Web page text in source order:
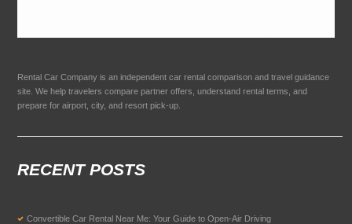
Rental Car Company is an independent car rental comparison and travel guidance
site. We help travelers compare partner offers, understand rental terms, and
prepare for airport, city, and resort pick-up.
RECENT POSTS
Convertible Car Rental Near Me: Your Guide to Open-Air Driving